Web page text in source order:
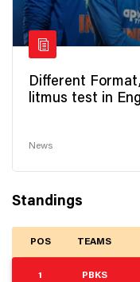
Different
litmus test in
News
Standings
POS TEAMS
1 PBKS